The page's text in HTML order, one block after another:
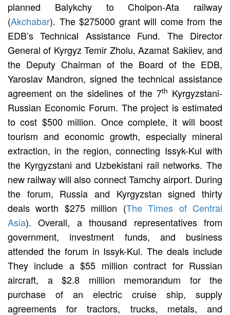
planned Balykchy to Cholpon-Ata railway
(Akchabar). The $275000 grant will come from the
EDB’s Technical Assistance Fund. The Director
General of Kyrgyz Temir Zholu, Azamat Sakiiev, and
the Deputy Chairman of the Board of the EDB,
Yaroslav Mandron, signed the technical assistance
agreement on the sidelines of the 7th Kyrgyzstani-
Russian Economic Forum. The project is estimated
to cost $500 million. Once complete, it will boost
tourism and economic growth, especially mineral
extraction, in the region, connecting Issyk-Kul with
the Kyrgyzstani and Uzbekistani rail networks. The
new railway will also connect Tamchy airport. During
the forum, Russia and Kyrgyzstan signed thirty
deals worth $275 million (The Times of Central
Asia). Overall, a thousand representatives from
government, investment funds, and business
attended the forum in Issyk-Kul. The deals include
They include a $55 million contract for Russian
aircraft, a $2.8 million memorandum for the
purchase of an electric cruise ship, supply
agreements for tractors, trucks, metals, and